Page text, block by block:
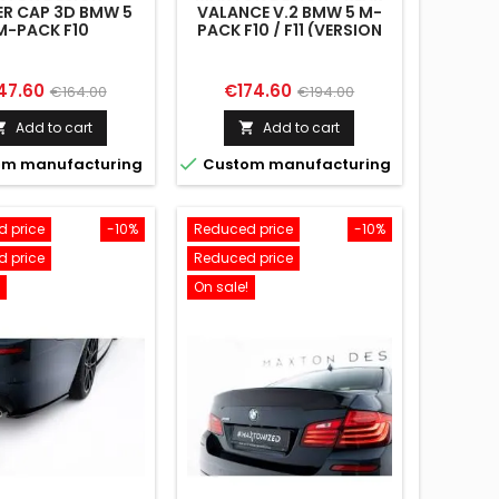
CAP 3D BMW 5
PACK F10
Regular
price
€164.00
Add to cart
manufacturing
VALANCE V.2 BMW 5 M-
PACK F10 / F11 (VERSION
Price
€174.60 Regular
price
€194.00
 Add to cart
 Custom manufacturing
-10%
price
price
-10%
Reduced price
Reduced price
On sale!